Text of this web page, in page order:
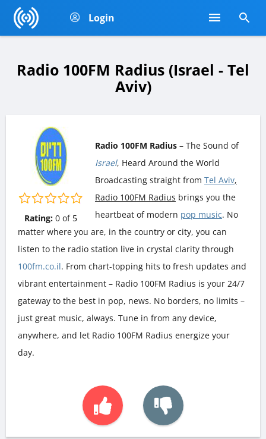
Login
Radio 100FM Radius (Israel - Tel
Aviv)
Rating: 0of 5
Radio 100FM Radius – The Sound of
Israel, Heard Around the World
Broadcasting straight from Tel Aviv,
Radio 100FM Radius brings you the
heartbeat of modern pop music. No
matter where you are, in the country or city, you can
listen to the radio station live in crystal clarity through
100fm.co.il. From chart-topping hits to fresh updates and
vibrant entertainment – Radio 100FM Radius is your 24/7
gateway to the best in pop, news. No borders, no limits –
just great music, always. Tune in from any device,
anywhere, and let Radio 100FM Radius energize your
day.